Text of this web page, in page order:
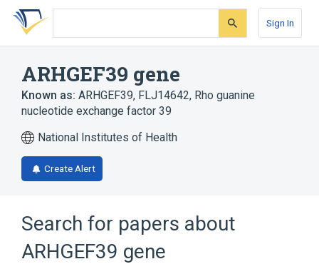
Skip
search
Skip
Skip
account
Sign In
ARHGEF39 gene
Known as: ARHGEF39, FLJ14642, Rho guanine
nucleotide exchange factor 39
National Institutes of Health
Create Alert
Search for papers about
ARHGEF39 gene